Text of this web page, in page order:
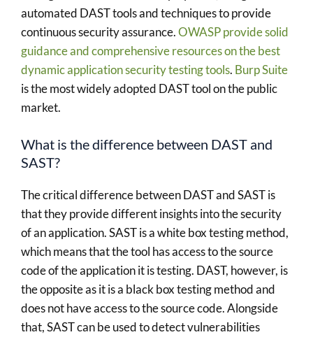
automated DAST tools and techniques to provide
continuous security assurance.OWASP provide solid
guidance and comprehensive resources on the best
dynamic application security testing tools. Burp Suite
is the most widely adopted DAST tool on the public
market.
What is the difference between DAST and
SAST?
The critical difference between DAST and SAST is
that they provide different insights into the security
of an application. SAST is a white box testing method,
which means that the tool has access to the source
code of the application it is testing. DAST, however, is
the opposite as it is a black box testing method and
does not have access to the source code. Alongside
that, SAST can be used to detect vulnerabilities